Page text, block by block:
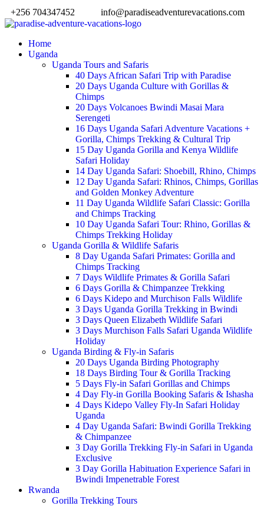
+256 704347452 info@paradiseadventurevacations.com
Home
Uganda
Uganda Tours and Safaris
40 Days African Safari Trip with Paradise
20 Days Uganda Culture with Gorillas &
Chimps
20 Days Volcanoes Bwindi Masai Mara
Serengeti
16 Days Uganda Safari Adventure Vacations +
Gorilla, Chimps Trekking & Cultural Trip
15 Day Uganda Gorilla and Kenya Wildlife
Safari Holiday
14 Day Uganda Safari: Shoebill, Rhino, Chimps
12 Day Uganda Safari: Rhinos, Chimps, Gorillas
and Golden Monkey Adventure
11 Day Uganda Wildlife Safari Classic: Gorilla
and Chimps Tracking
10 Day Uganda Safari Tour: Rhino, Gorillas &
Chimps Trekking Holiday
Uganda Gorilla & Wildlife Safaris
8 Day Uganda Safari Primates: Gorilla and
Chimps Tracking
7 Days Wildlife Primates & Gorilla Safari
6 Days Gorilla & Chimpanzee Trekking
6 Days Kidepo and Murchison Falls Wildlife
3 Days Uganda Gorilla Trekking in Bwindi
3 Days Queen Elizabeth Wildlife Safari
3 Days Murchison Falls Safari Uganda Wildlife
Holiday
Uganda Birding & Fly-in Safaris
20 Days Uganda Birding Photography
18 Days Birding Tour & Gorilla Tracking
5 Days Fly-in Safari Gorillas and Chimps
4 Day Fly-in Gorilla Booking Safaris & Ishasha
4 Days Kidepo Valley Fly-In Safari Holiday
Uganda
4 Day Uganda Safari: Bwindi Gorilla Trekking
& Chimpanzee
3 Day Gorilla Trekking Fly-in Safari in Uganda
Exclusive
3 Day Gorilla Habituation Experience Safari in
Bwindi Impenetrable Forest
Rwanda
Gorilla Trekking Tours